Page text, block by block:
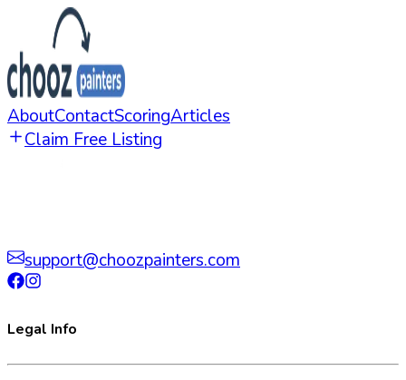
AboutContactScoringArticles
Claim Free Listing
support@choozpainters.com
Legal Info